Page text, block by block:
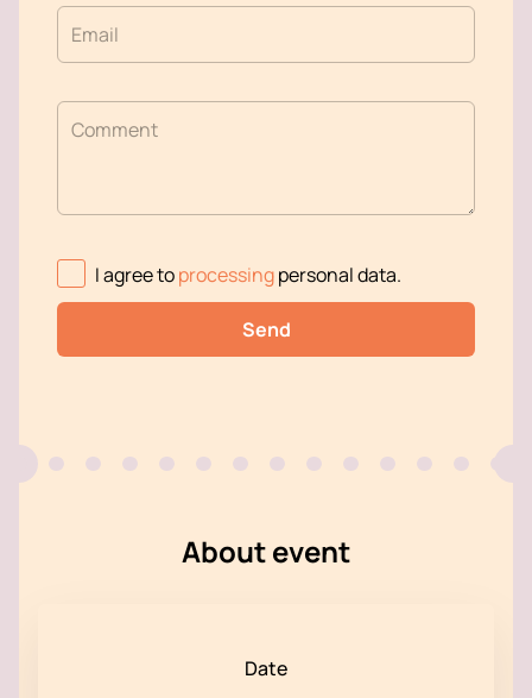
Email
Comment
I agree toprocessingpersonal data.
Send
About event
Date